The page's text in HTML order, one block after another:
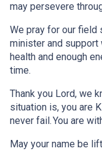
may persevere
We pray for our field
minister and support
health and enough
time.
Thank you Lord, we
situation is, you are
never fail. You are
May your name be